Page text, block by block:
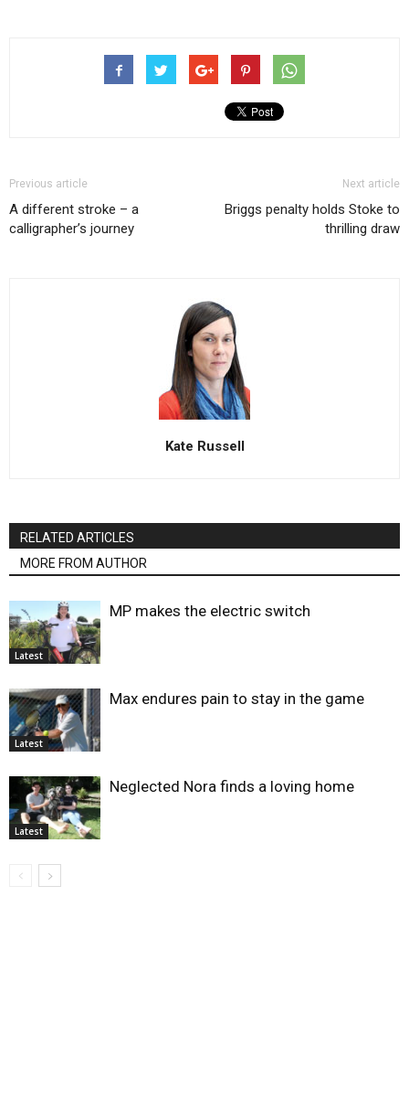
Previous article
A different stroke – a
calligrapher’s journey
Next article
Briggs penalty holds Stoke to
thrilling draw
Kate Russell
RELATED ARTICLES
MORE FROM AUTHOR
Latest
MP makes the electric switch
Latest
Max endures pain to stay in the game
Latest
Neglected Nora finds a loving home